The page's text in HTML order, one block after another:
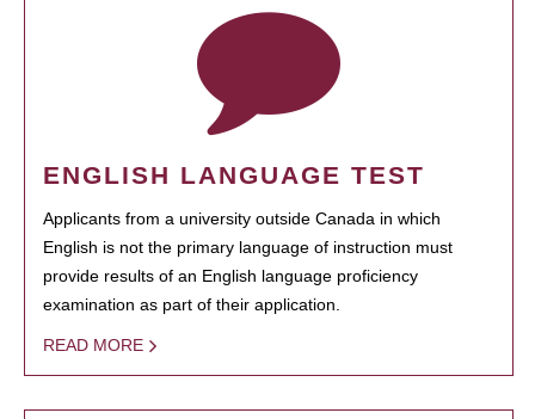
ENGLISH LANGUAGE TEST
Applicants from a university outside Canada in which
English is not the primary language of instruction must
provide results of an English language proficiency
examination as part of their application.
READ MORE